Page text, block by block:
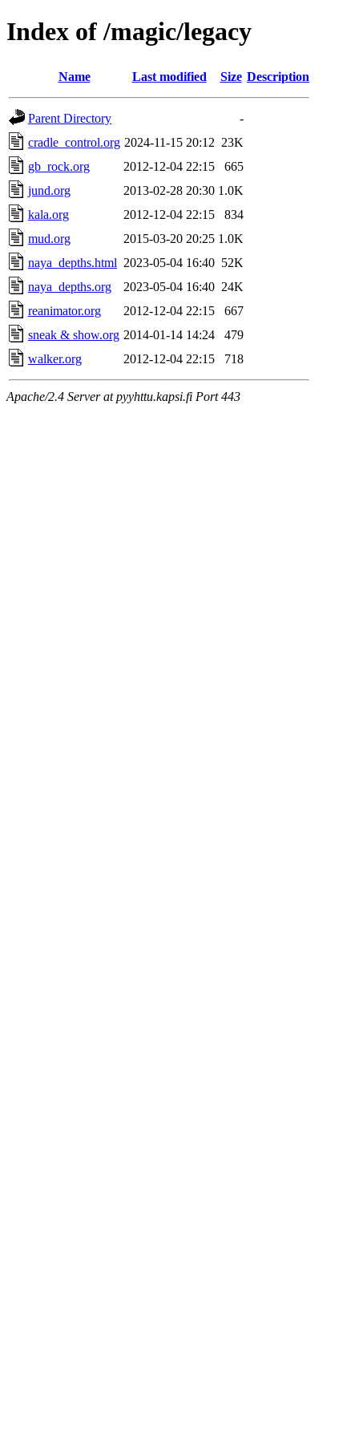
Index of /magic/legacy
Name Last modified Size Description
Parent Directory
-
cradle_control.org 2024-11-15 20:12 23K
gb_rock.org
2012-12-04 22:15
665
jund.org
2013-02-28 20:30 1.0K
kala.org
2012-12-04 22:15
834
mud.org
2015-03-20 20:25 1.0K
naya_depths.html 2023-05-04 16:40 52K
naya_depths.org
2023-05-04 16:40 24K
reanimator.org
2012-12-04 22:15
667
sneak & show.org 2014-01-14 14:24
479
walker.org
2012-12-04 22:15 718
Apache/2.4 Server at pyyhttu.kapsi.fi Port 443